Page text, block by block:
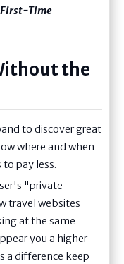
Time
the
to discover great
where and when
pay less.
"private
travel websites
at the same
you a higher
a difference keep